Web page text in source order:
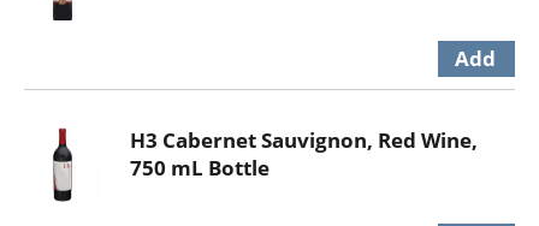
H3 Cabernet Sauvignon, Red Wine,
750 mL Bottle